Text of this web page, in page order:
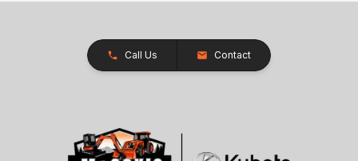
Call Us Contact